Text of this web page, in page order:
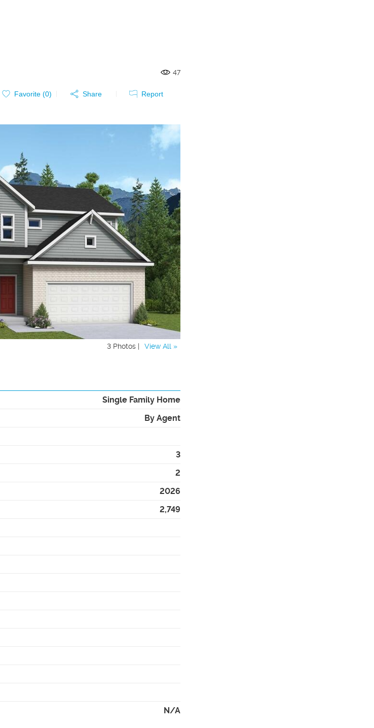
47
Favorite (0) Share
Report
3 Photos | View All »
Single Family Home
By Agent
3
2
2026
2,749
N/A